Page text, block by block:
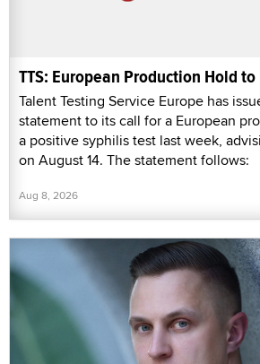
TTS: European Production Hold
Talent Testing Service Europe has
statement to its call for a European
a positive syphilis test last week,
on August 14. The statement follows:
Aug 8, 2026